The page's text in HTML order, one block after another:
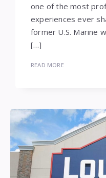
one of the most
experiences ever
former U.S. Marine
[…]
READ MORE